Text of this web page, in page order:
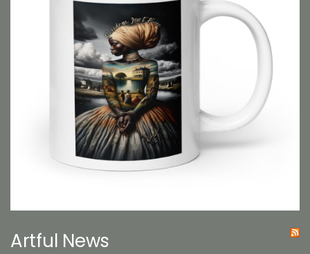
Artful News